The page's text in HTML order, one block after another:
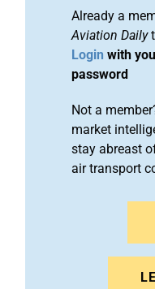
Already a
Aviation Daily
Login with
password
Not a
market
stay abreast
air transport